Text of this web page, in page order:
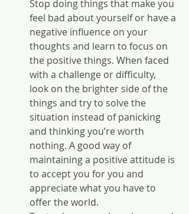
Stop doing things that make you
feel bad about yourself or have a
negative influence on your
thoughts and learn to focus on
the positive things. When faced
with a challenge or difficulty,
look on the brighter side of the
things and try to solve the
situation instead of panicking
and thinking you’re worth
nothing. A good way of
maintaining a positive attitude is
to accept you for you and
appreciate what you have to
offer the world.